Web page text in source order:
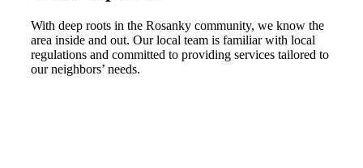
With deep roots in the Rosanky community, we know the
area inside and out. Our local team is familiar with local
regulations and committed to providing services tailored to
our neighbors’ needs.